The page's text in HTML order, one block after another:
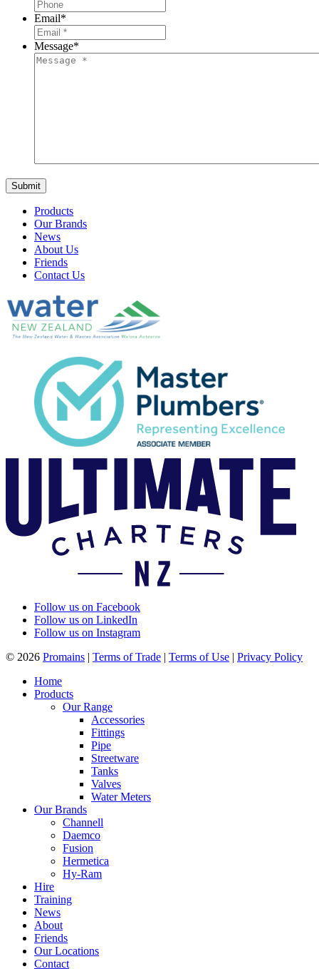
Email*
Message*
Products
Our Brands
News
About Us
Friends
Contact Us
Follow us on Facebook
Follow us on LinkedIn
Follow us on Instagram
© 2026 Promains | Terms of Trade | Terms of Use | Privacy Policy
Home
Products
Our Range
Accessories
Fittings
Pipe
Streetware
Tanks
Valves
Water Meters
Our Brands
Channell
Daemco
Fusion
Hermetica
Hy-Ram
Hire
Training
News
About
Friends
Our Locations
Contact